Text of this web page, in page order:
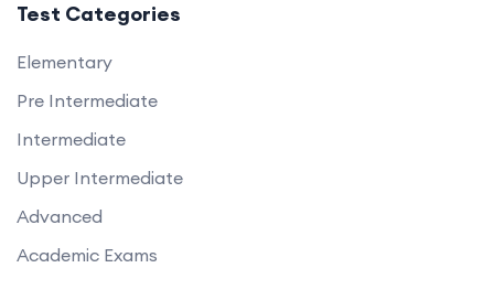
Test Categories
Elementary
Pre Intermediate
Intermediate
Upper Intermediate
Advanced
Academic Exams